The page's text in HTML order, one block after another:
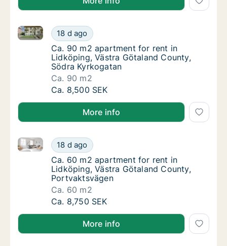
Ca. 90 m2 apartment for rent in Lidköping,
18 d ago
Ca. 90 m2 apartment for rent in Lidköping, Västra
Ca. 90 m2 apartment for rent in Lidköping,
Ca. 90 m2 apartment for rent in
Lidköping, Västra Götaland County,
Södra Kyrkogatan
Ca. 90 m2
Ca. 90 m2 apartment for rent in Lidköping,
Ca. 8,500 SEK
More info
Ca. 60 m2 apartment for rent in Lidköping,
18 d ago
Ca. 60 m2 apartment for rent in Lidköping, Västra
Ca. 60 m2 apartment for rent in Lidköping,
Ca. 60 m2 apartment for rent in
Lidköping, Västra Götaland County,
Portvaktsvägen
Ca. 60 m2
Ca. 60 m2 apartment for rent in Lidköping,
Ca. 8,750 SEK
More info